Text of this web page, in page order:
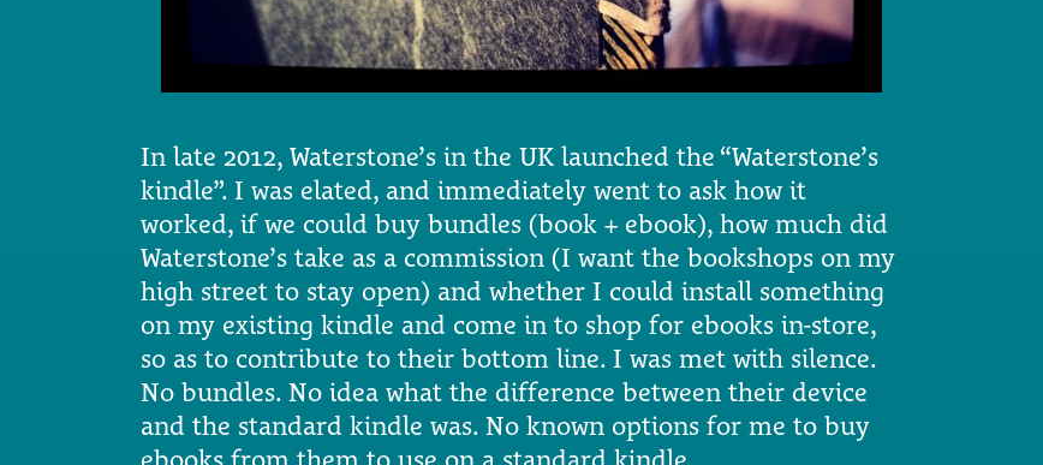
In late 2012, Waterstone’s in the UK launched the “Waterstone’s
kindle”. I was elated, and immediately went to ask how it
worked, if we could buy bundles (book + ebook), how much did
Waterstone’s take as a commission (I want the bookshops on my
high street to stay open) and whether I could install something
on my existing kindle and come in to shop for ebooks in-store,
so as to contribute to their bottom line. I was met with silence.
No bundles. No idea what the difference between their device
and the standard kindle was. No known options for me to buy